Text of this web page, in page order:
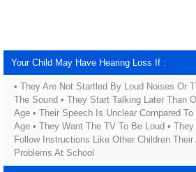
Your Child May Have Hearing Loss If :
• They Are Not Startled By Loud Noises Or
The Sound • They Start Talking Later Than
Age • Their Speech Is Unclear Compared
Age • They Want The TV To Be Loud •
Follow Instructions Like Other Children Their
Problems At School